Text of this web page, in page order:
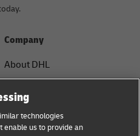
Company
About DHL
Press Center
Sustainability
technologies
enable us to provide an